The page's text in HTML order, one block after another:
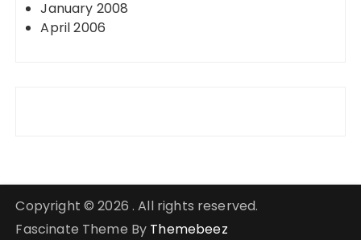
January 2008
April 2006
Copyright © 2026 . All rights reserved.
Fascinate Theme By Themebeez